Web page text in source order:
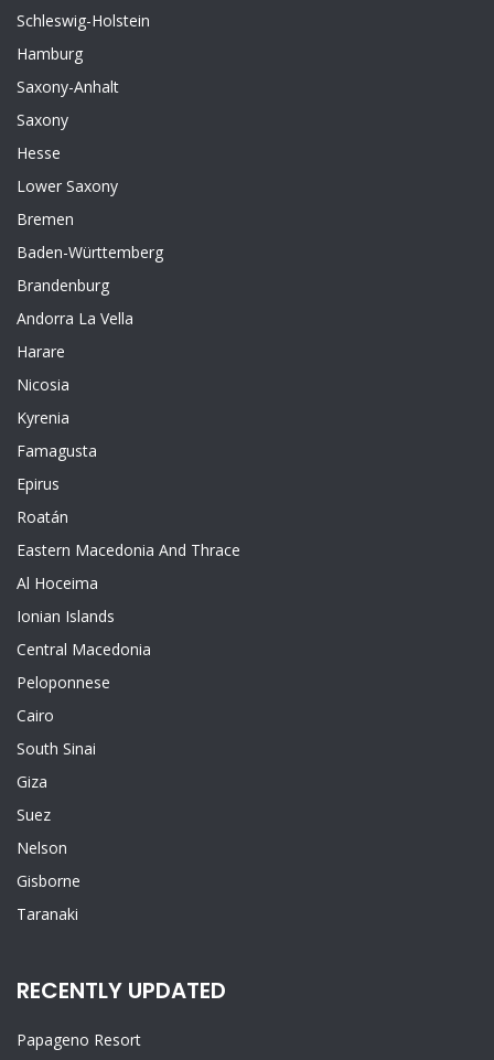
Schleswig-Holstein
Hamburg
Saxony-Anhalt
Saxony
Hesse
Lower Saxony
Bremen
Baden-Württemberg
Brandenburg
Andorra La Vella
Harare
Nicosia
Kyrenia
Famagusta
Epirus
Roatán
Eastern Macedonia And Thrace
Al Hoceima
Ionian Islands
Central Macedonia
Peloponnese
Cairo
South Sinai
Giza
Suez
Nelson
Gisborne
Taranaki
RECENTLY UPDATED
Papageno Resort